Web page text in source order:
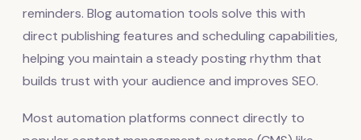
reminders. Blog automation tools solve this with
direct publishing features and scheduling capabilities,
helping you maintain a steady posting rhythm that
builds trust with your audience and improves SEO.
Most automation platforms connect directly to